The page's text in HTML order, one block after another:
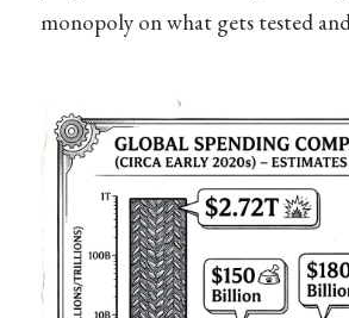
monopoly on what gets tested